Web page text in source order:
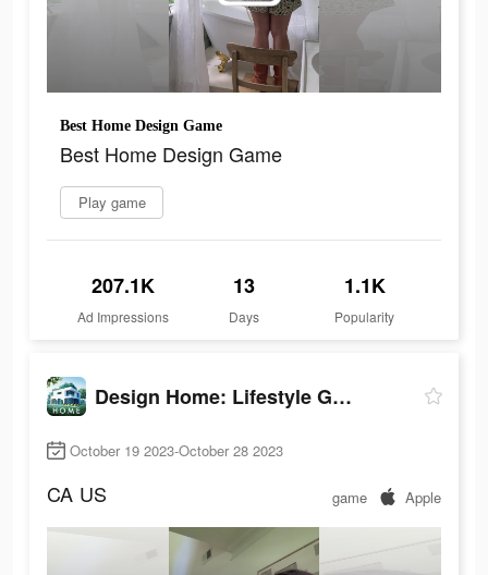
Best Home Design Game
Best Home Design Game
Play game
207.1K
Ad Impressions
13
Days
1.1K
Popularity
Design Home: Lifestyle Game
October 19 2023-October 28 2023
CA US game Apple